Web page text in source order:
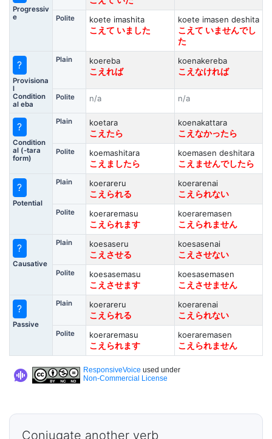
Progressiv
e
Polite
koete imashita
こえて いました
koete imasen deshita
こえて いませんでし
た
?
Provisiona
l
Condition
al eba
Plain
koereba
こえれば
koenakereba
こえなければ
Polite n/a n/a
?
Condition
al (-tara
form)
Plain
koetara
こえたら
koenakattara
こえなかったら
Polite
koemashitara
こえましたら
koemasen deshitara
こえませんでしたら
?
Potential
Plain
koerareru
こえられる
koerarenai
こえられない
Polite
koeraremasu
こえられます
koeraremasen
こえられません
?
Causative
Plain
koesaseru
こえさせる
koesasenai
こえさせない
Polite
koesasemasu
こえさせます
koesasemasen
こえさせません
?
Passive
Plain
koerareru
こえられる
koerarenai
こえられない
Polite
koeraremasu
こえられます
koeraremasen
こえられません
ResponsiveVoice used under
Non-Commercial License
Conjugate another verb